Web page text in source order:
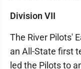
Division VII
The River Pilots'
an All-State first
led the Pilots to